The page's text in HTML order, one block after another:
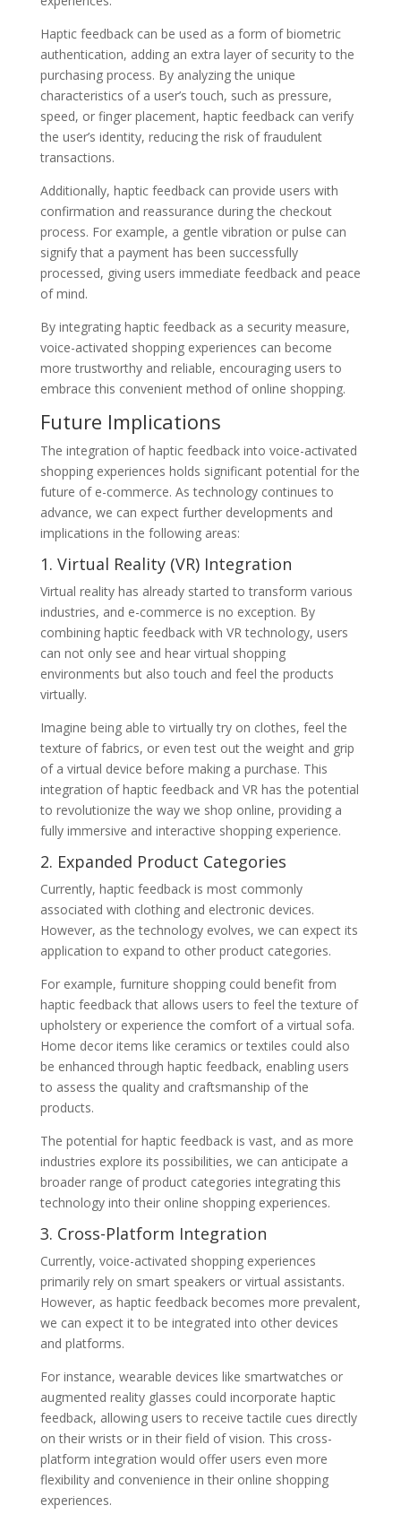
Haptic feedback can be used as a form of biometric
authentication, adding an extra layer of security to the
purchasing process. By analyzing the unique
characteristics of a user’s touch, such as pressure,
speed, or finger placement, haptic feedback can verify
the user’s identity, reducing the risk of fraudulent
transactions.
Additionally, haptic feedback can provide users with
confirmation and reassurance during the checkout
process. For example, a gentle vibration or pulse can
signify that a payment has been successfully
processed, giving users immediate feedback and peace
of mind.
By integrating haptic feedback as a security measure,
voice-activated shopping experiences can become
more trustworthy and reliable, encouraging users to
embrace this convenient method of online shopping.
Future Implications
The integration of haptic feedback into voice-activated
shopping experiences holds significant potential for the
future of e-commerce. As technology continues to
advance, we can expect further developments and
implications in the following areas:
1. Virtual Reality (VR) Integration
Virtual reality has already started to transform various
industries, and e-commerce is no exception. By
combining haptic feedback with VR technology, users
can not only see and hear virtual shopping
environments but also touch and feel the products
virtually.
Imagine being able to virtually try on clothes, feel the
texture of fabrics, or even test out the weight and grip
of a virtual device before making a purchase. This
integration of haptic feedback and VR has the potential
to revolutionize the way we shop online, providing a
fully immersive and interactive shopping experience.
2. Expanded Product Categories
Currently, haptic feedback is most commonly
associated with clothing and electronic devices.
However, as the technology evolves, we can expect its
application to expand to other product categories.
For example, furniture shopping could benefit from
haptic feedback that allows users to feel the texture of
upholstery or experience the comfort of a virtual sofa.
Home decor items like ceramics or textiles could also
be enhanced through haptic feedback, enabling users
to assess the quality and craftsmanship of the
products.
The potential for haptic feedback is vast, and as more
industries explore its possibilities, we can anticipate a
broader range of product categories integrating this
technology into their online shopping experiences.
3. Cross-Platform Integration
Currently, voice-activated shopping experiences
primarily rely on smart speakers or virtual assistants.
However, as haptic feedback becomes more prevalent,
we can expect it to be integrated into other devices
and platforms.
For instance, wearable devices like smartwatches or
augmented reality glasses could incorporate haptic
feedback, allowing users to receive tactile cues directly
on their wrists or in their field of vision. This cross-
platform integration would offer users even more
flexibility and convenience in their online shopping
experiences.